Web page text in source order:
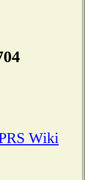
Wiki